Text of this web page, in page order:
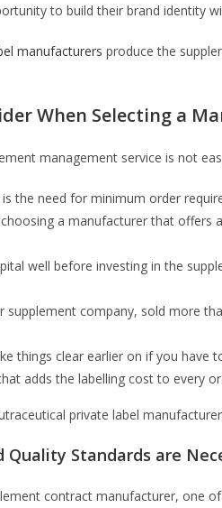
to build their brand identity
manufacturers produce the
When Selecting a
management service is not
the need for minimum order
a manufacturer that
well before investing in the
supplement company, sold more
things clear earlier on if you have
adds the labelling cost to every
private label
Quality Standards are
contract manufacturer, one